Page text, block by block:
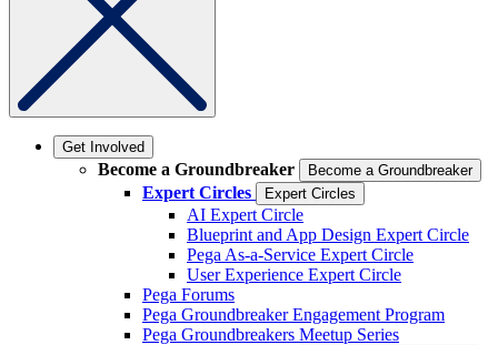
Get Involved
Become a Groundbreaker Become a Groundbreaker
Expert Circles Expert Circles
AI Expert Circle
Blueprint and App Design Expert Circle
Pega As-a-Service Expert Circle
User Experience Expert Circle
Pega Forums
Pega Groundbreaker Engagement Program
Pega Groundbreakers Meetup Series